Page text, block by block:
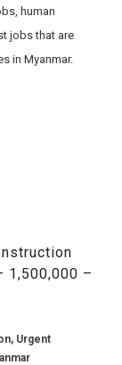
human
jobs that are
in Myanmar.
1,500,000 –
Urgent